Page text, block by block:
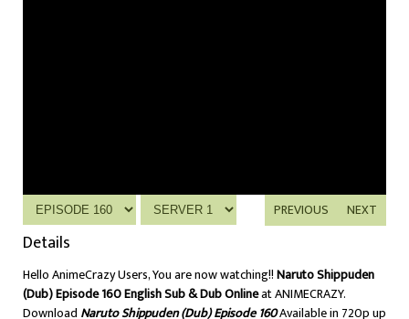
NEXT
PREVIOUS
Details
Hello AnimeCrazy Users, You are now watching!!Naruto Shippuden
(Dub) Episode 160 English Sub & Dub Onlineat ANIMECRAZY.
Download Naruto Shippuden (Dub) Episode 160Available in 720p up